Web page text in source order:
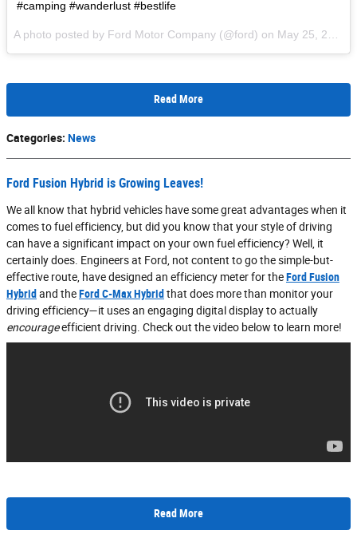
#camping #wanderlust #bestlife
A photo posted by Ford Motor Company (@ford) on May 25, 2016 at 9:11am PDT
Read More
Categories: News
Ford Fusion Hybrid is Growing Leaves!
We all know that hybrid vehicles have some great advantages when it
comes to fuel efficiency, but did you know that your style of driving
can have a significant impact on your own fuel efficiency? Well, it
certainly does. Engineers at Ford, not content to go the simple-but-
effective route, have designed an efficiency meter for theFord Fusion
Hybrid and theFord C-Max Hybrid that does more than monitor your
driving efficiency—it uses an engaging digital display to actually
encourageefficient driving. Check out the video below to learn more!
Read More